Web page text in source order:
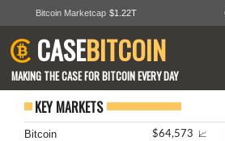
Bitcoin Marketcap $1.22T
CASEBITCOIN
MAKING THE CASE FOR BITCOIN EVERY DAY
KEY MARKETS
Bitcoin
$64,573 📈